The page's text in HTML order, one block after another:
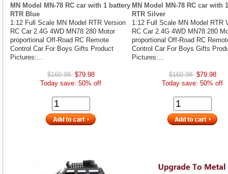
MN Model MN-78 RC car with 1 battery
RTR Blue
1:12 Full Scale MN Model RTR Version
RC Car 2.4G 4WD MN78 280 Motor
proportional Off-Road RC Remote
Control Car For Boys Gifts Product
Pictures:...
$160.98 $79.98
Today save: 50% off
MN Model MN-78 RC car with
RTR Silver
1:12 Full Scale MN Model RTR
RC Car 2.4G 4WD MN78 280
proportional Off-Road RC
Control Car For Boys Gifts
Pictures:...
$160.98 $79.98
Today save: 50% off